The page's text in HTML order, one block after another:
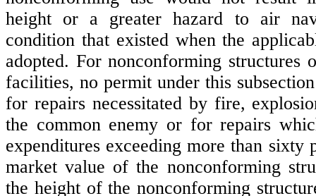
height or a greater hazard to air
condition that existed when the
adopted. For nonconforming structures
facilities, no permit under this
for repairs necessitated by fire,
the common enemy or for repairs
expenditures exceeding more than sixty
market value of the nonconforming
the height of the nonconforming